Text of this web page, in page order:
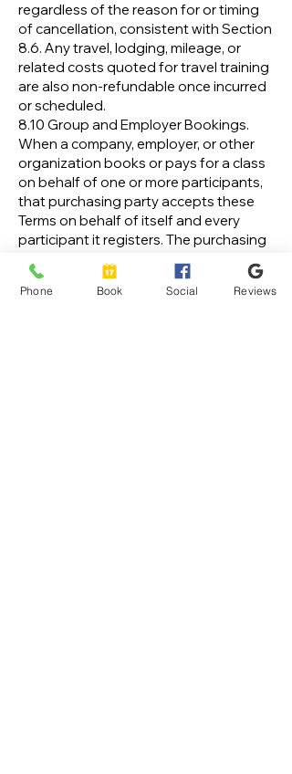
regardless of the reason for or timing
of cancellation, consistent with Section
8.6. Any travel, lodging, mileage, or
related costs quoted for travel training
are also non-refundable once incurred
or scheduled.
8.10 Group and Employer Bookings.
When a company, employer, or other
organization books or pays for a class
on behalf of one or more participants,
that purchasing party accepts these
Terms on behalf of itself and every
participant it registers. The purchasing
party is responsible for ensuring that
each participant is informed of and
agrees to these Terms, including the
Phone Book Social Reviews